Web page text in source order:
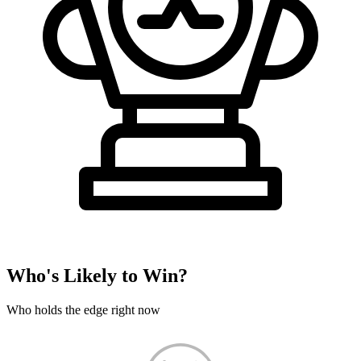
Who's Likely to Win?
Who holds the edge right now